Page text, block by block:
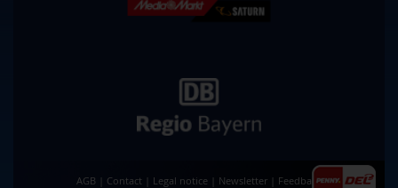
AGB Contact Legal notice Newsletter Feedback